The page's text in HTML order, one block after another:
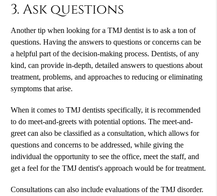
3. Ask questions
Another tip when looking for a TMJ dentist is to ask a ton of
questions. Having the answers to questions or concerns can be
a helpful part of the decision-making process. Dentists, of any
kind, can provide in-depth, detailed answers to questions about
treatment, problems, and approaches to reducing or eliminating
symptoms that arise.
When it comes to TMJ dentists specifically, it is recommended
to do meet-and-greets with potential options. The meet-and-
greet can also be classified as a consultation, which allows for
questions and concerns to be addressed, while giving the
individual the opportunity to see the office, meet the staff, and
get a feel for the TMJ dentist's approach would be for treatment.
Consultations can also include evaluations of the TMJ disorder.